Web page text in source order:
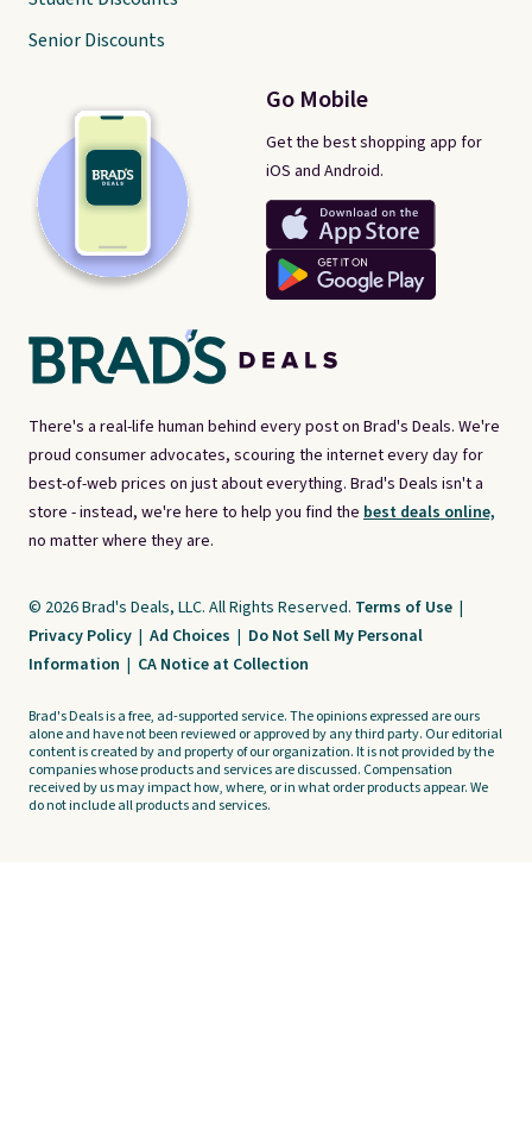
There's a real-life human behind every post on Brad's Deals. We're
proud consumer advocates, scouring the internet every day for
best-of-web prices on just about everything. Brad's Deals isn't a
store - instead, we're here to help you find the best deals online,
no matter where they are.
Go Mobile
Get the best shopping app for
iOS and Android.
Senior Discounts
© 2026 Brad's Deals, LLC. All Rights Reserved. Terms of Use |
Privacy Policy | Ad Choices | Do Not Sell My Personal
Information | CA Notice at Collection
Brad's Deals is a free, ad-supported service. The opinions expressed are ours
alone and have not been reviewed or approved by any third party. Our editorial
content is created by and property of our organization. It is not provided by the
companies whose products and services are discussed. Compensation
received by us may impact how, where, or in what order products appear. We
do not include all products and services.